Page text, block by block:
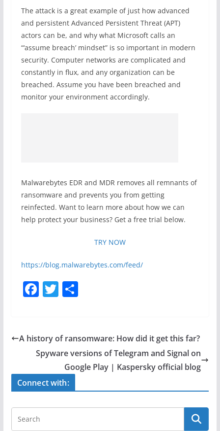
The attack is a great example of just how advanced
and persistent Advanced Persistent Threat (APT)
actors can be, and why what Microsoft calls an
“‘assume breach’ mindset” is so important in modern
security. Computer networks are complicated and
constantly in flux, and any organization can be
breached. Assume you have been breached and
monitor your environment accordingly.
Malwarebytes EDR and MDR removes all remnants of
ransomware and prevents you from getting
reinfected. Want to learn more about how we can
help protect your business? Get a free trial below.
TRY NOW
https://blog.malwarebytes.com/feed/
F
e
b
o
T
er
S
e
A history of ransomware: How did it get this far?
Spyware versions of Telegram and Signal on
Google Play | Kaspersky official blog
Connect with: